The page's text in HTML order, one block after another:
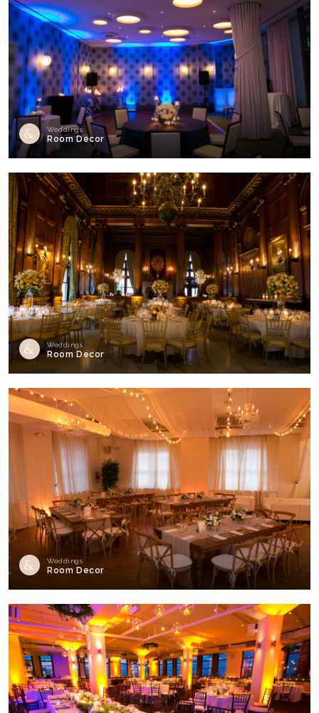
Weddings
Room Decor
Weddings
Room Decor
Weddings
Room Decor